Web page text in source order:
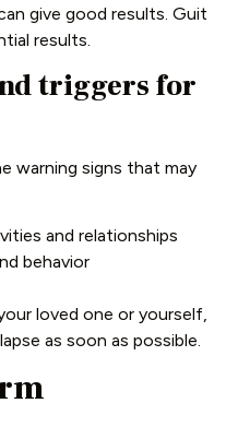
give good results. Guit
results.
triggers for
warning signs that may
and relationships
behavior
loved one or yourself,
as soon as possible.